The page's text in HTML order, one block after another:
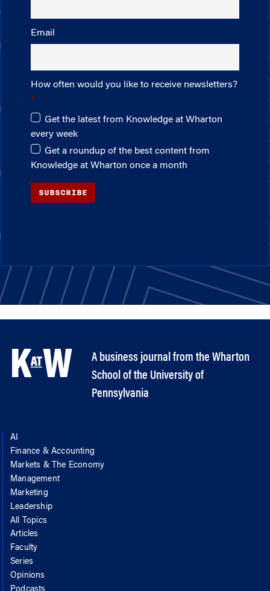
Email
How often would you like to receive newsletters?
Get the latest from Knowledge at Wharton
every week
Get a roundup of the best content from
Knowledge at Wharton once a month
SUBSCRIBE
A business journal from the Wharton
School of the University of
Pennsylvania
AI
Finance & Accounting
Markets & The Economy
Management
Marketing
Leadership
All Topics
Articles
Faculty
Series
Opinions